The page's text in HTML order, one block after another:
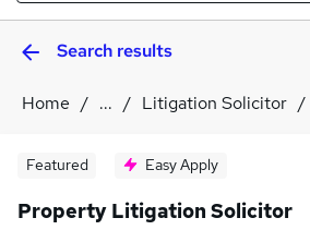
WhatSearch results
Home ... Litigation Solicitor
Featured Easy Apply
Property Litigation Solicitor